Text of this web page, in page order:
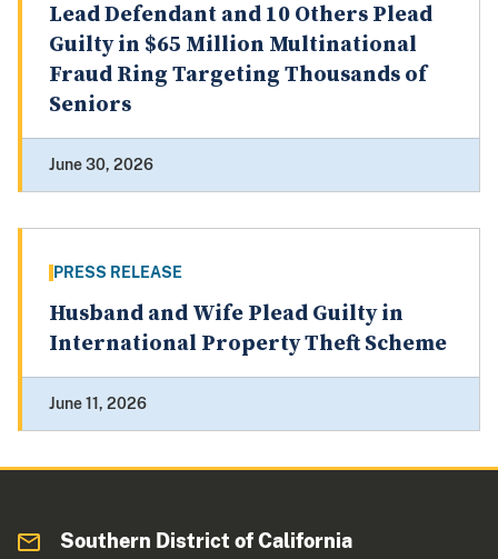
Lead Defendant and 10 Others Plead
Guilty in $65 Million Multinational
Fraud Ring Targeting Thousands of
Seniors
June 30, 2026
PRESS RELEASE
Husband and Wife Plead Guilty in
International Property Theft Scheme
June 11, 2026
Southern District of California